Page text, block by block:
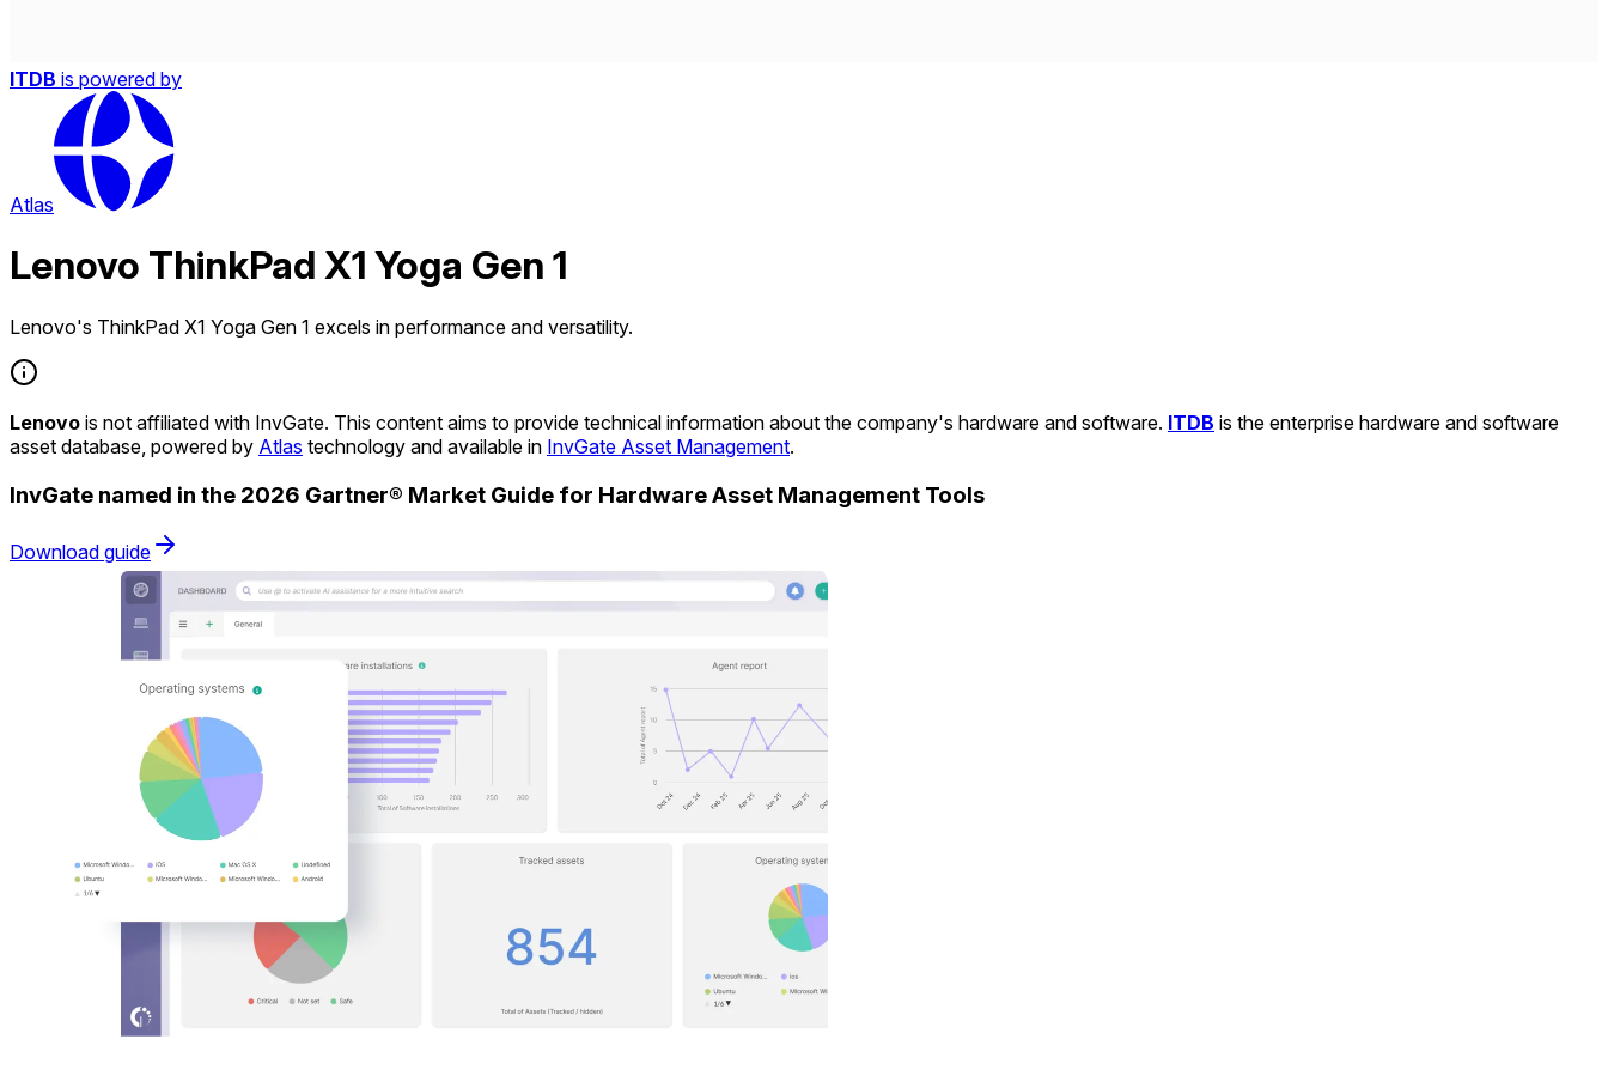
ITDB is powered by
Atlas
Lenovo ThinkPad X1 Yoga Gen 1
Lenovo's ThinkPad X1 Yoga Gen 1 excels in performance and versatility.
Lenovo is not affiliated with InvGate. This content aims to provide technical information about the company's hardware and software. ITDB is the enterprise hardware and software
asset database, powered by Atlas technology and available in InvGate Asset Management.
InvGate named in the 2026 Gartner® Market Guide for Hardware Asset Management Tools
Download guide